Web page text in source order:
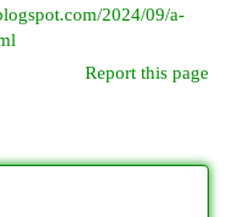
2024/09/a-
Report this page